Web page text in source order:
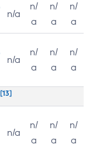
n/a
n/
a
n/
a
n/
a
n/a
n/
a
n/
a
n/
a
[13]
n/a
n/
a
n/
a
n/
a